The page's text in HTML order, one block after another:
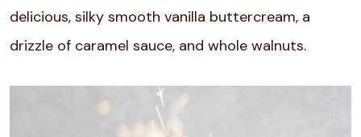
delicious, silky smooth vanilla buttercream, a
drizzle of caramel sauce, and whole walnuts.